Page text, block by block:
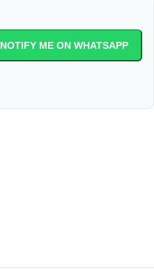
NOTIFY ME ON WHATSAPP